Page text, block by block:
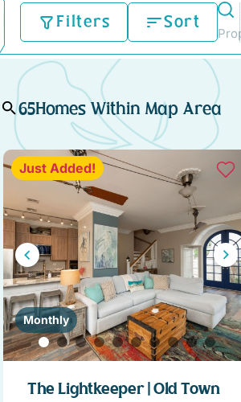
Filters Sort
65Homes Within Map Area
Monthly
Just Added!
The Lightkeeper | Old Town